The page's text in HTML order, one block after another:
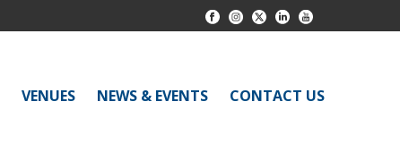
VENUES NEWS & EVENTS CONTACT US